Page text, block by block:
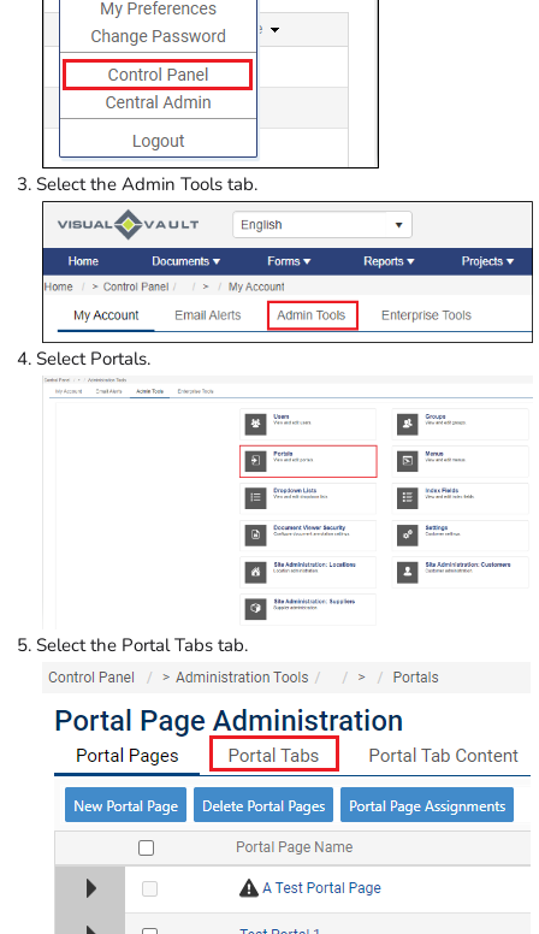
Select the Admin Tools tab.
Select Portals.
Select the Portal Tabs tab.